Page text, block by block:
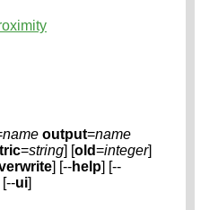
name output=name
=string] [old=integer]
] [--help] [--
[--ui]